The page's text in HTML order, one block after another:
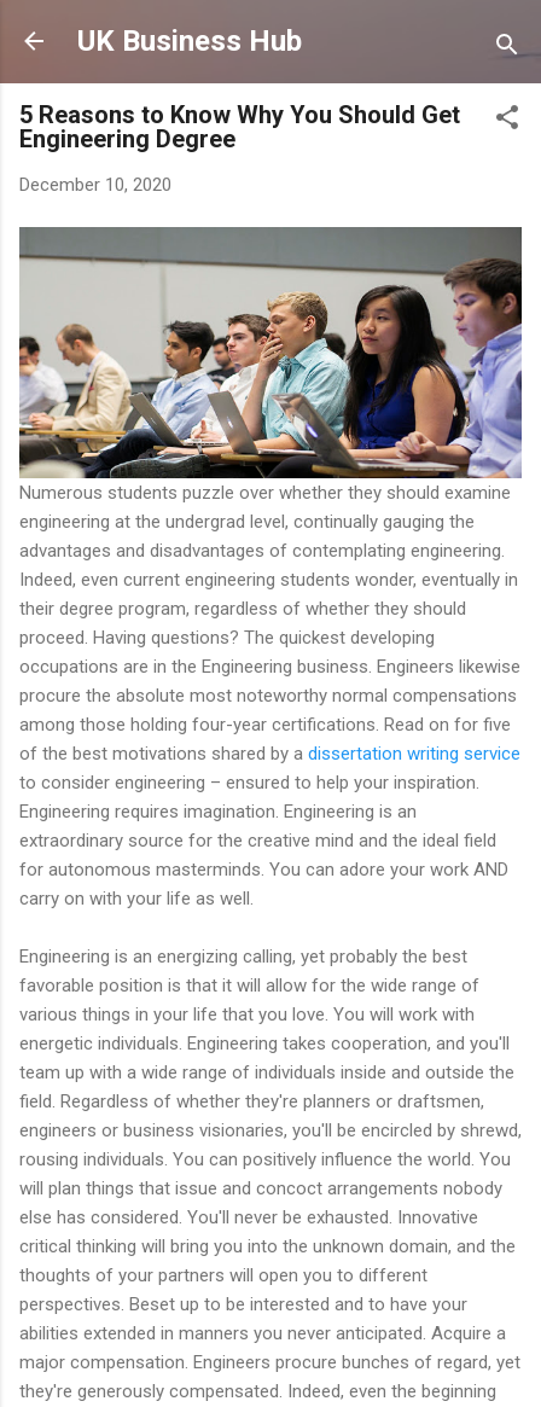
Skip to main content
UK Business Hub
5 Reasons to Know Why You Should Get
Engineering Degree
December 10, 2020
Numerous students puzzle over whether they should examine
engineering at the undergrad level, continually gauging the
advantages and disadvantages of contemplating engineering.
Indeed, even current engineering students wonder, eventually in
their degree program, regardless of whether they should
proceed. Having questions? The quickest developing
occupations are in the Engineering business. Engineers likewise
procure the absolute most noteworthy normal compensations
among those holding four-year certifications. Read on for five
of the best motivations shared by a dissertation writing service
to consider engineering – ensured to help your inspiration.
Engineering requires imagination. Engineering is an
extraordinary source for the creative mind and the ideal field
for autonomous masterminds. You can adore your work AND
carry on with your life as well.
Engineering is an energizing calling, yet probably the best
favorable position is that it will allow for the wide range of
various things in your life that you love. You will work with
energetic individuals. Engineering takes cooperation, and you'll
team up with a wide range of individuals inside and outside the
field. Regardless of whether they're planners or draftsmen,
engineers or business visionaries, you'll be encircled by shrewd,
rousing individuals. You can positively influence the world. You
will plan things that issue and concoct arrangements nobody
else has considered. You'll never be exhausted. Innovative
critical thinking will bring you into the unknown domain, and the
thoughts of your partners will open you to different
perspectives. Beset up to be interested and to have your
abilities extended in manners you never anticipated. Acquire a
major compensation. Engineers procure bunches of regard, yet
they're generously compensated. Indeed, even the beginning